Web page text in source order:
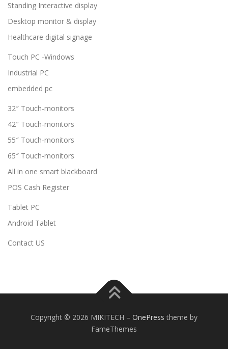
Standing Interactive display
Desktop monitor & display
Healthcare digital signage
Touch PC -Windows
Industrial PC
embedded pc
32″ Touch-monitors
42″ Touch-monitors
55″ Touch-monitors
65″ Touch-monitors
All in one smart blackboard
POS Cash Register
Tablet PC
Android Tablet
Contact US
Copyright © 2026 MIKITECH – OnePress theme by
FameThemes